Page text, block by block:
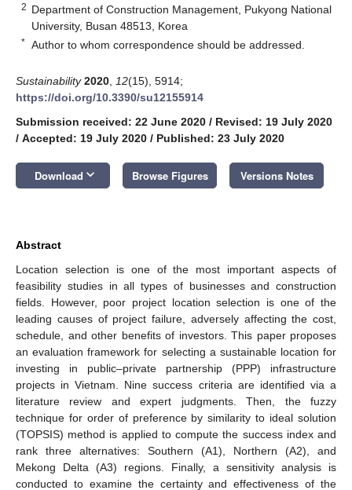
2 Department of Construction Management, Pukyong National
University, Busan 48513, Korea
* Author to whom correspondence should be addressed.
Sustainability 2020 12(15), 5914;
https://doi.org/10.3390/su12155914
Submission received: 22 June 2020 / Revised: 19 July 2020
/ Accepted: 19 July 2020 / Published: 23 July 2020
Download keyboard_arrow_down Browse Figures Versions Notes
Abstract
Location selection is one of the most important aspects of
feasibility studies in all types of businesses and construction
fields. However, poor project location selection is one of the
leading causes of project failure, adversely affecting the cost,
schedule, and other benefits of investors. This paper proposes
an evaluation framework for selecting a sustainable location for
investing in public–private partnership (PPP) infrastructure
projects in Vietnam. Nine success criteria are identified via a
literature review and expert judgments. Then, the fuzzy
technique for order of preference by similarity to ideal solution
(TOPSIS) method is applied to compute the success index and
rank three alternatives: Southern (A1), Northern (A2), and
Mekong Delta (A3) regions. Finally, a sensitivity analysis is
conducted to examine the certainty and effectiveness of the